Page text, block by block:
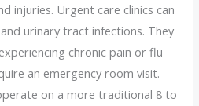
injuries. Urgent care clinics can
urinary tract infections. They
chronic pain or flu
an emergency room visit.
on a more traditional 8 to